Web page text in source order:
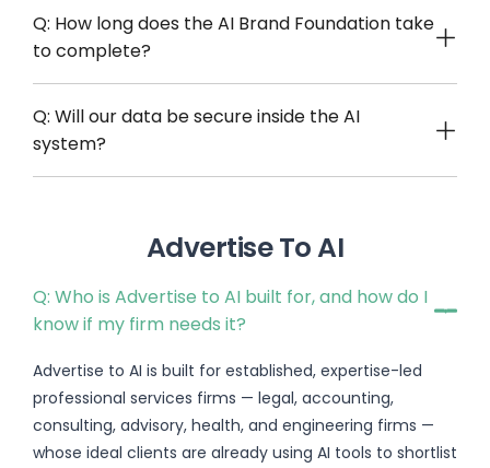
Q: How long does the AI Brand Foundation take
to complete?
Q: Will our data be secure inside the AI
system?
Advertise To AI
Q: Who is Advertise to AI built for, and how do I
know if my firm needs it?
Advertise to AI is built for established, expertise-led
professional services firms — legal, accounting,
consulting, advisory, health, and engineering firms —
whose ideal clients are already using AI tools to shortlist